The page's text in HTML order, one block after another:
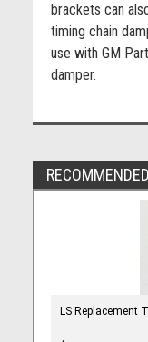
brackets can
timing chain
use with GM
damper.
RECOMMENDED
LS Replacement